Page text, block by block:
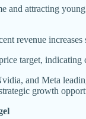
attracting
revenue increases
target, indicating
and Meta
growth